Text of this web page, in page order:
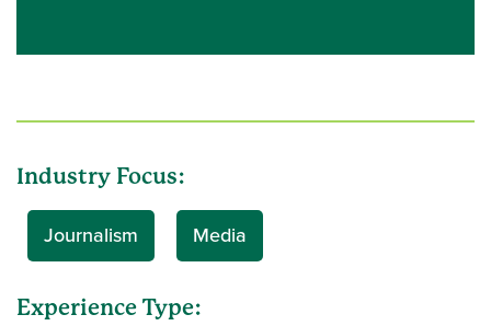
Industry Focus:
Journalism Media
Experience Type: